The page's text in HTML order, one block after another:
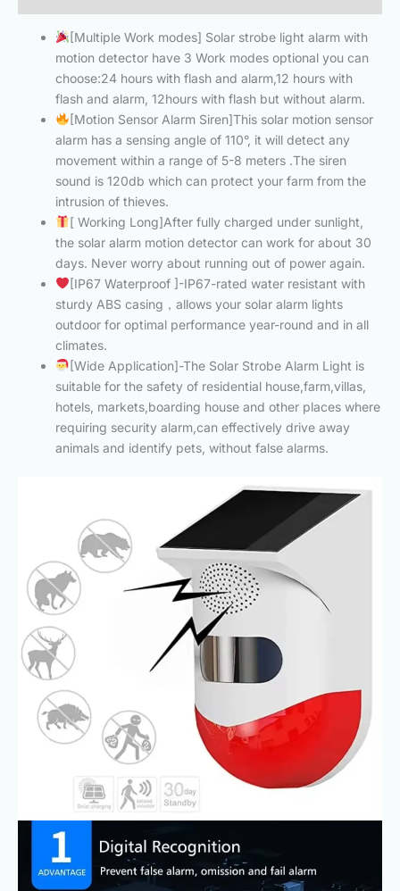
[Multiple Work modes] Solar strobe light alarm with
motion detector have 3 Work modes optional you can
choose:24 hours with flash and alarm,12 hours with
flash and alarm, 12hours with flash but without alarm.
[Motion Sensor Alarm Siren]This solar motion sensor
alarm has a sensing angle of 110°, it will detect any
movement within a range of 5-8 meters .The siren
sound is 120db which can protect your farm from the
intrusion of thieves.
[ Working Long]After fully charged under sunlight,
the solar alarm motion detector can work for about 30
days. Never worry about running out of power again.
[IP67 Waterproof ]-IP67-rated water resistant with
sturdy ABS casing，allows your solar alarm lights
outdoor for optimal performance year-round and in all
climates.
[Wide Application]-The Solar Strobe Alarm Light is
suitable for the safety of residential house,farm,villas,
hotels, markets,boarding house and other places where
requiring security alarm,can effectively drive away
animals and identify pets, without false alarms.